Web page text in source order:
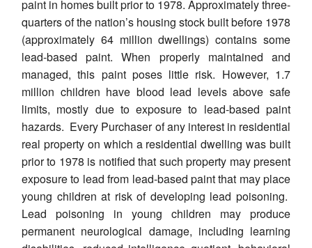
paint in homes built prior to 1978. Approximately three-
quarters of the nation’s housing stock built before 1978
(approximately 64 million dwellings) contains some
lead-based paint. When properly maintained and
managed, this paint poses little risk. However, 1.7
million children have blood lead levels above safe
limits, mostly due to exposure to lead-based paint
hazards. Every Purchaser of any interest in residential
real property on which a residential dwelling was built
prior to 1978 is notified that such property may present
exposure to lead from lead-based paint that may place
young children at risk of developing lead poisoning.
Lead poisoning in young children may produce
permanent neurological damage, including learning